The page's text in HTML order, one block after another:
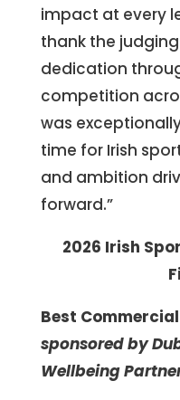
impact at every
thank the
dedication
competition
was
time for Irish
and ambition
forward.”
2026 Irish
Best
sponsored by
Wellbeing